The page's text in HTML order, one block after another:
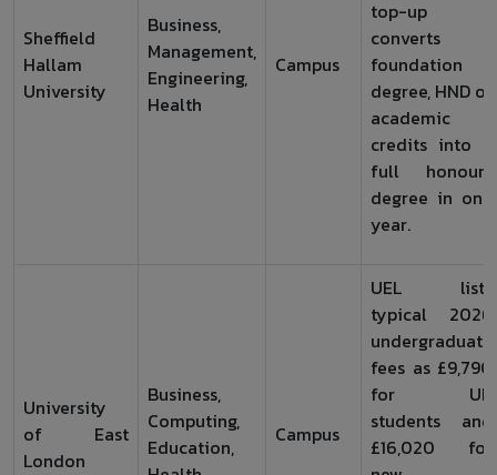
Sheffield
Hallam
University
Business,
Management,
Engineering,
Health
Campus
top-up
converts a
foundation
degree, HND or
academic
credits into a
full honours
degree in one
year.
University
of East
London
Business,
Computing,
Education,
Campus
UEL lists
typical 2026
undergraduate
fees as £9,790
for UK
students and
£16,020 for